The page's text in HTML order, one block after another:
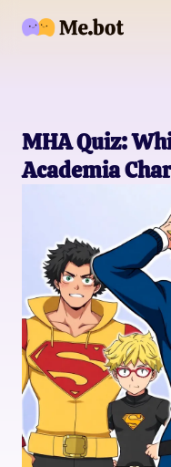
MHA Quiz:
Academia